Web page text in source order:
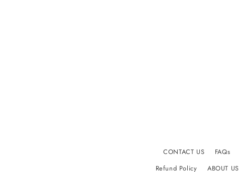
CONTACT US FAQs
Refund Policy
ABOUT US